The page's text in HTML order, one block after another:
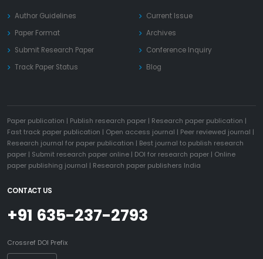
Author Guidelines
Paper Format
Submit Research Paper
Track Paper Status
Current Issue
Archives
Conference Inquiry
Blog
Paper publication | Publish research paper | Research paper publication |
Fast track paper publication | Open access journal | Peer reviewed journal |
Research journal for paper publication | Best journal to publish research
paper | Submit research paper online | DOI for research paper | Online
paper publishing journal | Research paper publishers India
CONTACT US
+91 635-237-2793
Crossref DOI Prefix